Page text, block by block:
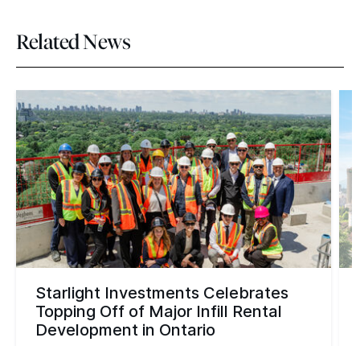
Related News
Starlight Investments Celebrates
Topping Off of Major Infill Rental
Development in Ontario